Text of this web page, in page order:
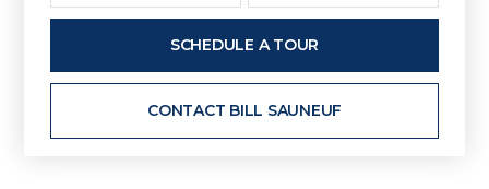
SCHEDULE A TOUR
CONTACT BILL SAUNEUF